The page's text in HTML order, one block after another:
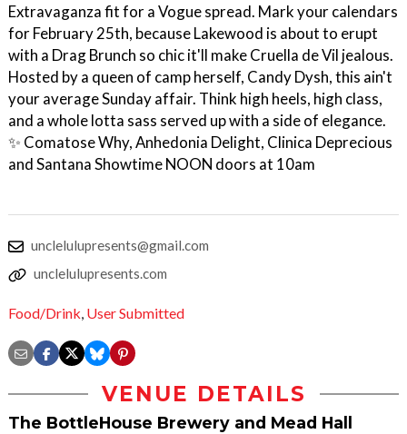
Extravaganza fit for a Vogue spread. Mark your calendars
for February 25th, because Lakewood is about to erupt
with a Drag Brunch so chic it'll make Cruella de Vil jealous.
Hosted by a queen of camp herself, Candy Dysh, this ain't
your average Sunday affair. Think high heels, high class,
and a whole lotta sass served up with a side of elegance.
✨ Comatose Why, Anhedonia Delight, Clinica Deprecious
and Santana Showtime NOON doors at 10am
unclelulupresents@gmail.com
unclelulupresents.com
Food/Drink, User Submitted
VENUE DETAILS
The BottleHouse Brewery and Mead Hall